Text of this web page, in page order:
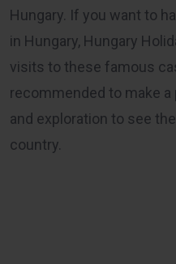
Hungary. If you want to
in Hungary, Hungary
visits to these famous
recommended to make
and exploration to see
country.